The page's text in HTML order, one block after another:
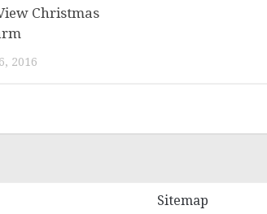
Christmas
2016
Sitemap